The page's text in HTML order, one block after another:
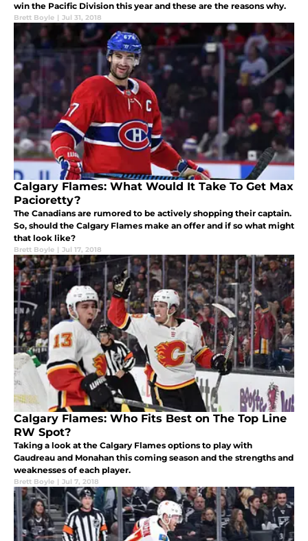
win the Pacific Division this year and these are the reasons why.
Brett Boyle | Jul 31, 2018
Calgary Flames: What Would It Take To Get Max
Pacioretty?
The Canadians are rumored to be actively shopping their captain.
So, should the Calgary Flames make an offer and if so what might
that look like?
Brett Boyle | Jul 17, 2018
Calgary Flames: Who Fits Best on The Top Line
RW Spot?
Taking a look at the Calgary Flames options to play with
Gaudreau and Monahan this coming season and the strengths and
weaknesses of each player.
Brett Boyle | Jul 7, 2018